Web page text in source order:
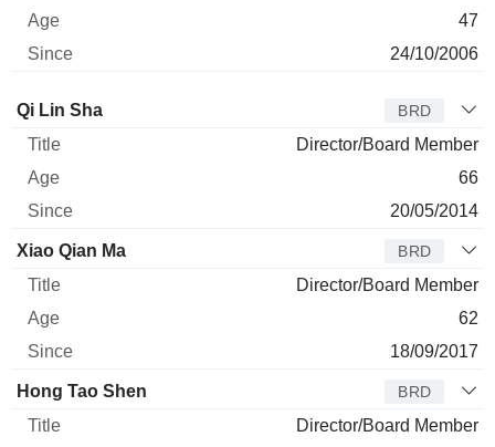
47
24/10/2006
Director Title
Qi Lin Sha BRD
Director/Board Member
66
20/05/2014
Xiao Qian Ma BRD
Director/Board Member
62
18/09/2017
Hong Tao Shen BRD
Director/Board Member